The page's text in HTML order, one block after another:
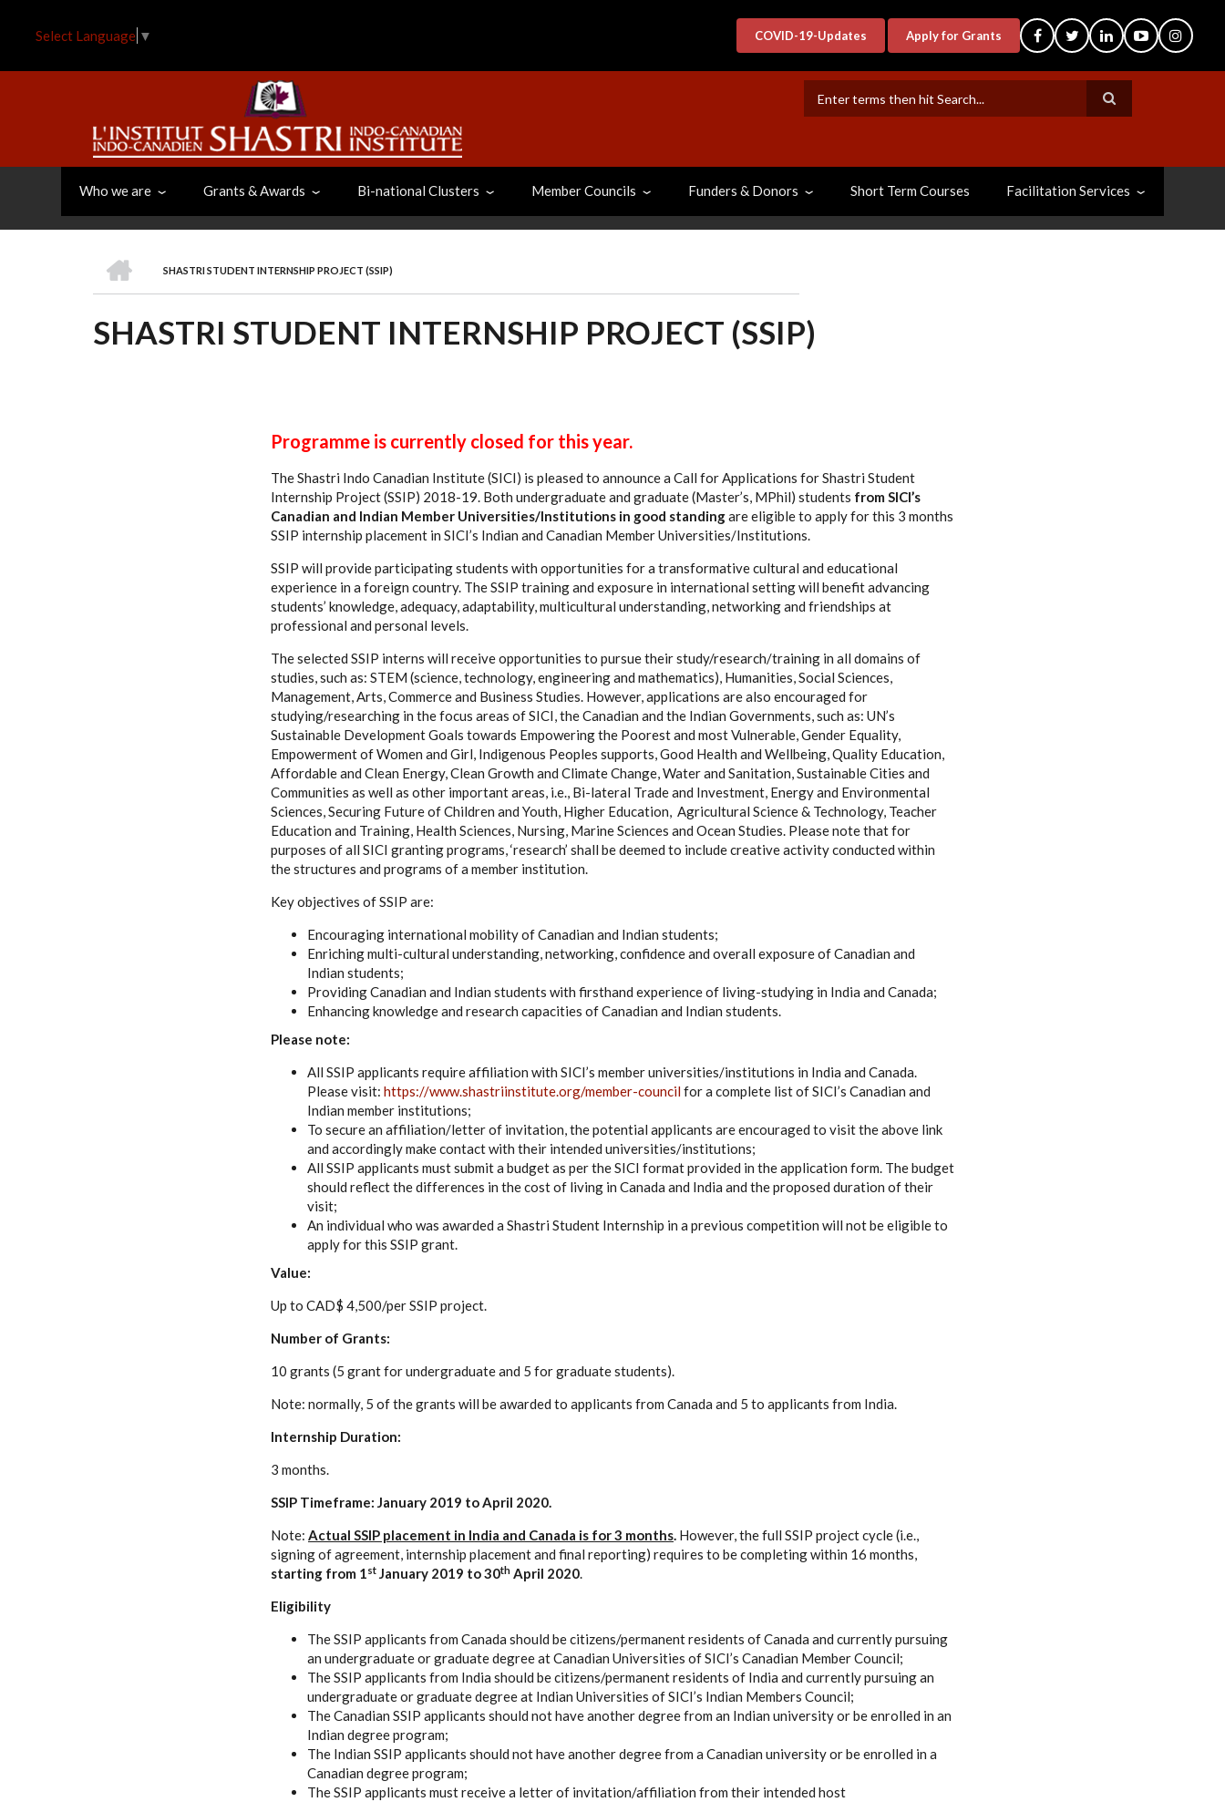
Select Language ▼ COVID-19-Updates Apply for Grants
Who we are Grants & Awards Bi-national Clusters Member Councils Funders & Donors Short Term Courses Facilitation Services
BREADCRUMB
SHASTRI STUDENT INTERNSHIP PROJECT (SSIP)
SHASTRI STUDENT INTERNSHIP PROJECT (SSIP)
Programme is currently closed for this year.
The Shastri Indo Canadian Institute (SICI) is pleased to announce a Call for Applications for Shastri Student
Internship Project (SSIP) 2018-19. Both undergraduate and graduate (Master’s, MPhil) students from SICI’s
Canadian and Indian Member Universities/Institutions in good standingare eligible to apply for this 3 months
SSIP internship placement in SICI’s Indian and Canadian Member Universities/Institutions.
SSIP will provide participating students with opportunities for a transformative cultural and educational
experience in a foreign country. The SSIP training and exposure in international setting will benefit advancing
students’ knowledge, adequacy, adaptability, multicultural understanding, networking and friendships at
professional and personal levels.
The selected SSIP interns will receive opportunities to pursue their study/research/training in all domains of
studies, such as: STEM (science, technology, engineering and mathematics), Humanities, Social Sciences,
Management, Arts, Commerce and Business Studies. However, applications are also encouraged for
studying/researching in the focus areas of SICI, the Canadian and the Indian Governments, such as: UN’s
Sustainable Development Goals towards Empowering the Poorest and most Vulnerable, Gender Equality,
Empowerment of Women and Girl, Indigenous Peoples supports, Good Health and Wellbeing, Quality Education,
Affordable and Clean Energy, Clean Growth and Climate Change, Water and Sanitation, Sustainable Cities and
Communities as well as other important areas, i.e., Bi-lateral Trade and Investment, Energy and Environmental
Sciences, Securing Future of Children and Youth, Higher Education, Agricultural Science & Technology, Teacher
Education and Training, Health Sciences, Nursing, Marine Sciences and Ocean Studies. Please note that for
purposes of all SICI granting programs, ‘research’ shall be deemed to include creative activity conducted within
the structures and programs of a member institution.
Key objectives of SSIP are:
Encouraging international mobility of Canadian and Indian students;
Enriching multi-cultural understanding, networking, confidence and overall exposure of Canadian and
Indian students;
Providing Canadian and Indian students with firsthand experience of living-studying in India and Canada;
Enhancing knowledge and research capacities of Canadian and Indian students.
Please note:
All SSIP applicants require affiliation with SICI’s member universities/institutions in India and Canada.
Please visit: https://www.shastriinstitute.org/member-councilfor a complete list of SICI’s Canadian and
Indian member institutions;
To secure an affiliation/letter of invitation, the potential applicants are encouraged to visit the above link
and accordingly make contact with their intended universities/institutions;
All SSIP applicants must submit a budget as per the SICI format provided in the application form. The budget
should reflect the differences in the cost of living in Canada and India and the proposed duration of their
visit;
An individual who was awarded a Shastri Student Internship in a previous competition will not be eligible to
apply for this SSIP grant.
Value:
Up to CAD$ 4,500/per SSIP project.
Number of Grants:
10 grants (5 grant for undergraduate and 5 for graduate students).
Note: normally, 5 of the grants will be awarded to applicants from Canada and 5 to applicants from India.
Internship Duration:
3 months.
SSIP Timeframe: January 2019 to April 2020.
Note: Actual SSIP placement in India and Canada is for 3 months. However, the full SSIP project cycle (i.e.,
signing of agreement, internship placement and final reporting) requires to be completing within 16 months,
starting from 1st January 2019 to 30th April 2020.
Eligibility
The SSIP applicants from Canada should be citizens/permanent residents of Canada and currently pursuing
an undergraduate or graduate degree at Canadian Universities of SICI’s Canadian Member Council;
The SSIP applicants from India should be citizens/permanent residents of India and currently pursuing an
undergraduate or graduate degree at Indian Universities of SICI’s Indian Members Council;
The Canadian SSIP applicants should not have another degree from an Indian university or be enrolled in an
Indian degree program;
The Indian SSIP applicants should not have another degree from a Canadian university or be enrolled in a
Canadian degree program;
The SSIP applicants must receive a letter of invitation/affiliation from their intended host